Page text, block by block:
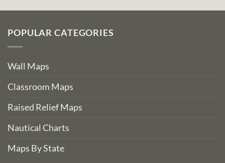
POPULAR CATEGORIES
Wall Maps
Classroom Maps
Raised Relief Maps
Nautical Charts
Maps By State